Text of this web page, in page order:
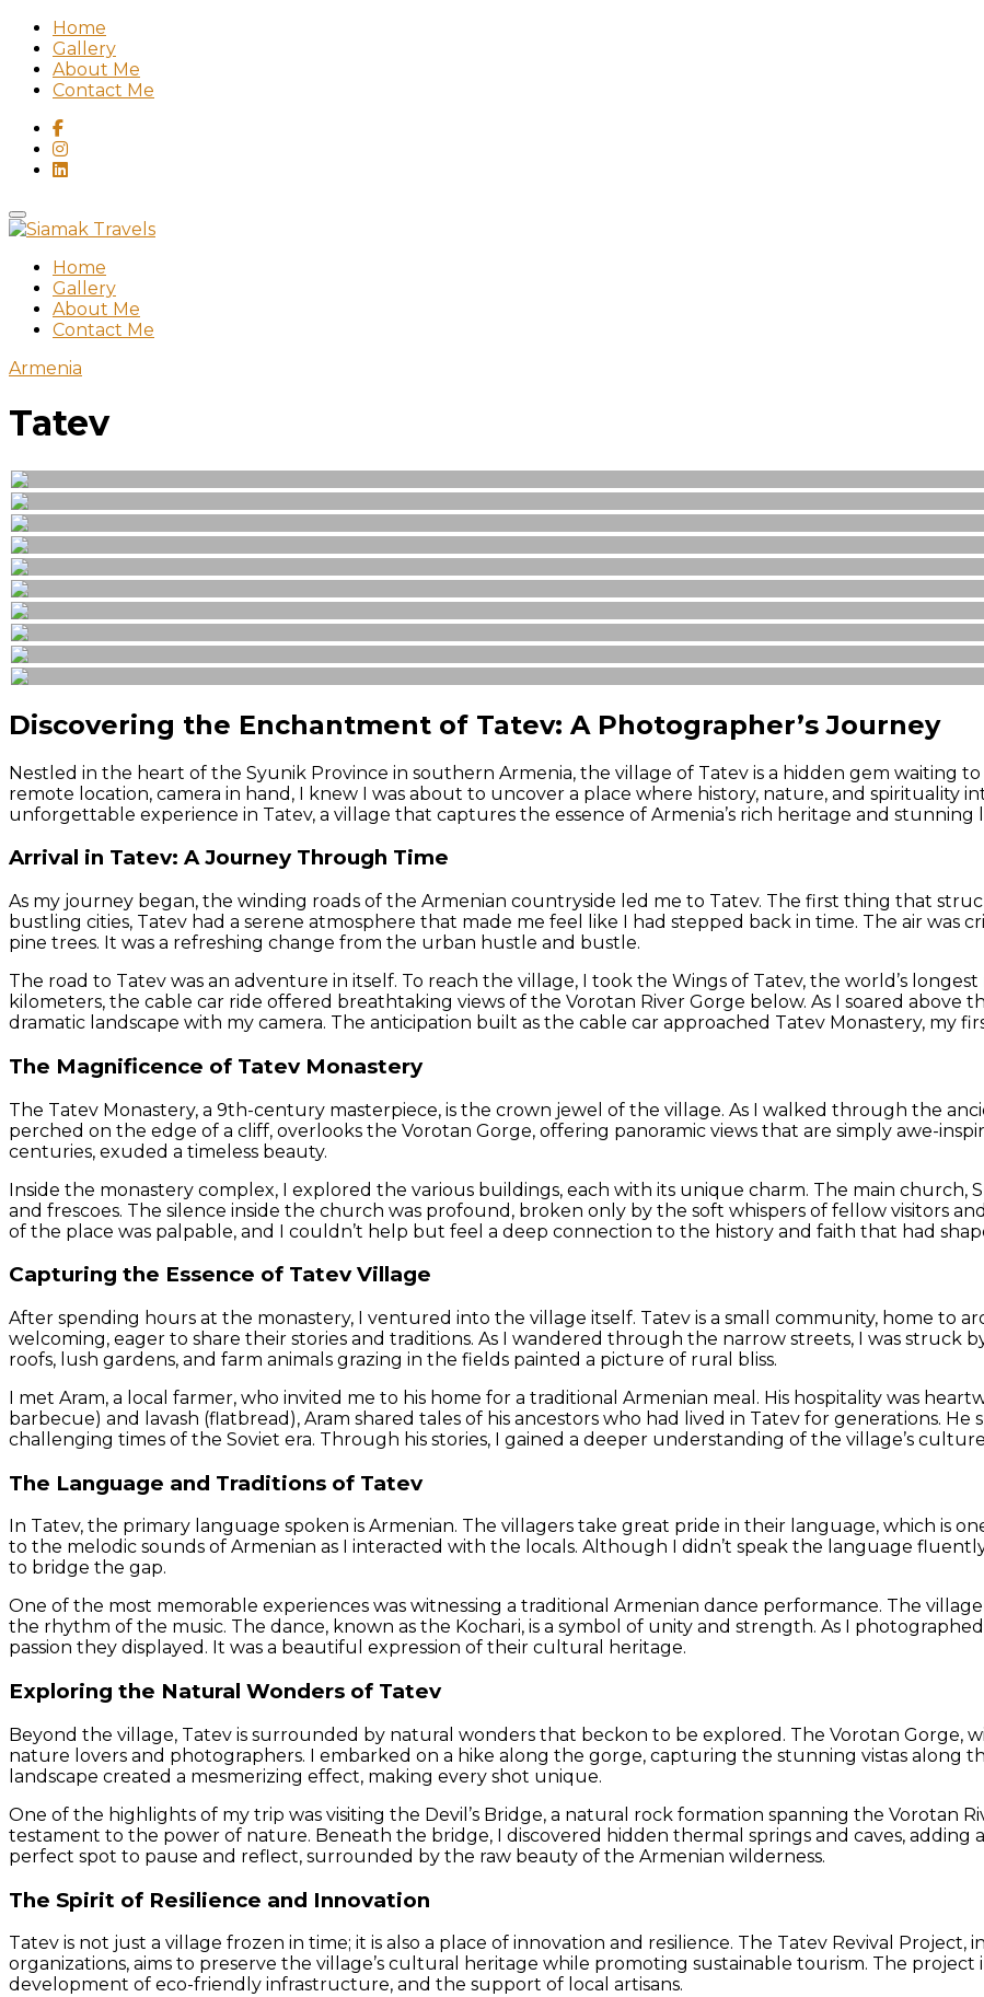
Home
Gallery
About Me
Contact Me
Home
Gallery
About Me
Contact Me
Armenia
Tatev
Discovering the Enchantment of Tatev: A Photographer’s Journey
Nestled in the heart of the Syunik Province in southern Armenia, the village of Tatev is a hidden gem waiting
remote location, camera in hand, I knew I was about to uncover a place where history, nature, and spirituality
unforgettable experience in Tatev, a village that captures the essence of Armenia’s rich heritage and stunning
Arrival in Tatev: A Journey Through Time
As my journey began, the winding roads of the Armenian countryside led me to Tatev. The first thing that
bustling cities, Tatev had a serene atmosphere that made me feel like I had stepped back in time. The air was
pine trees. It was a refreshing change from the urban hustle and bustle.
The road to Tatev was an adventure in itself. To reach the village, I took the Wings of Tatev, the world’s
kilometers, the cable car ride offered breathtaking views of the Vorotan River Gorge below. As I soared above
dramatic landscape with my camera. The anticipation built as the cable car approached Tatev Monastery, my
The Magnificence of Tatev Monastery
The Tatev Monastery, a 9th-century masterpiece, is the crown jewel of the village. As I walked through the
perched on the edge of a cliff, overlooks the Vorotan Gorge, offering panoramic views that are simply awe-
centuries, exuded a timeless beauty.
Inside the monastery complex, I explored the various buildings, each with its unique charm. The main church,
and frescoes. The silence inside the church was profound, broken only by the soft whispers of fellow visitors
of the place was palpable, and I couldn’t help but feel a deep connection to the history and faith that had
Capturing the Essence of Tatev Village
After spending hours at the monastery, I ventured into the village itself. Tatev is a small community, home to
welcoming, eager to share their stories and traditions. As I wandered through the narrow streets, I was struck
roofs, lush gardens, and farm animals grazing in the fields painted a picture of rural bliss.
I met Aram, a local farmer, who invited me to his home for a traditional Armenian meal. His hospitality was
barbecue) and lavash (flatbread), Aram shared tales of his ancestors who had lived in Tatev for generations. He
challenging times of the Soviet era. Through his stories, I gained a deeper understanding of the village’s
The Language and Traditions of Tatev
In Tatev, the primary language spoken is Armenian. The villagers take great pride in their language, which is
to the melodic sounds of Armenian as I interacted with the locals. Although I didn’t speak the language
to bridge the gap.
One of the most memorable experiences was witnessing a traditional Armenian dance performance. The
the rhythm of the music. The dance, known as the Kochari, is a symbol of unity and strength. As I
passion they displayed. It was a beautiful expression of their cultural heritage.
Exploring the Natural Wonders of Tatev
Beyond the village, Tatev is surrounded by natural wonders that beckon to be explored. The Vorotan Gorge,
nature lovers and photographers. I embarked on a hike along the gorge, capturing the stunning vistas along
landscape created a mesmerizing effect, making every shot unique.
One of the highlights of my trip was visiting the Devil’s Bridge, a natural rock formation spanning the Vorotan
testament to the power of nature. Beneath the bridge, I discovered hidden thermal springs and caves, adding
perfect spot to pause and reflect, surrounded by the raw beauty of the Armenian wilderness.
The Spirit of Resilience and Innovation
Tatev is not just a village frozen in time; it is also a place of innovation and resilience. The Tatev Revival
organizations, aims to preserve the village’s cultural heritage while promoting sustainable tourism. The
development of eco-friendly infrastructure, and the support of local artisans.